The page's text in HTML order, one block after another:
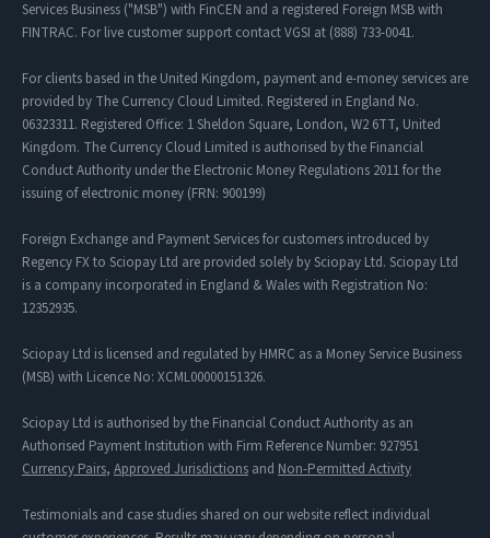
Services Business ("MSB") with FinCEN and a registered Foreign MSB with
FINTRAC. For live customer support contact VGSI at (888) 733-0041.
For clients based in the United Kingdom, payment and e-money services are
provided by The Currency Cloud Limited. Registered in England No.
06323311. Registered Office: 1 Sheldon Square, London, W2 6TT, United
Kingdom. The Currency Cloud Limited is authorised by the Financial
Conduct Authority under the Electronic Money Regulations 2011 for the
issuing of electronic money (FRN: 900199)
Foreign Exchange and Payment Services for customers introduced by
Regency FX to Sciopay Ltd are provided solely by Sciopay Ltd. Sciopay Ltd
is a company incorporated in England & Wales with Registration No:
12352935.
Sciopay Ltd is licensed and regulated by HMRC as a Money Service Business
(MSB) with Licence No: XCML00000151326.
Sciopay Ltd is authorised by the Financial Conduct Authority as an
Authorised Payment Institution with Firm Reference Number: 927951
Currency Pairs, Approved Jurisdictions and Non-Permitted Activity
Testimonials and case studies shared on our website reflect individual